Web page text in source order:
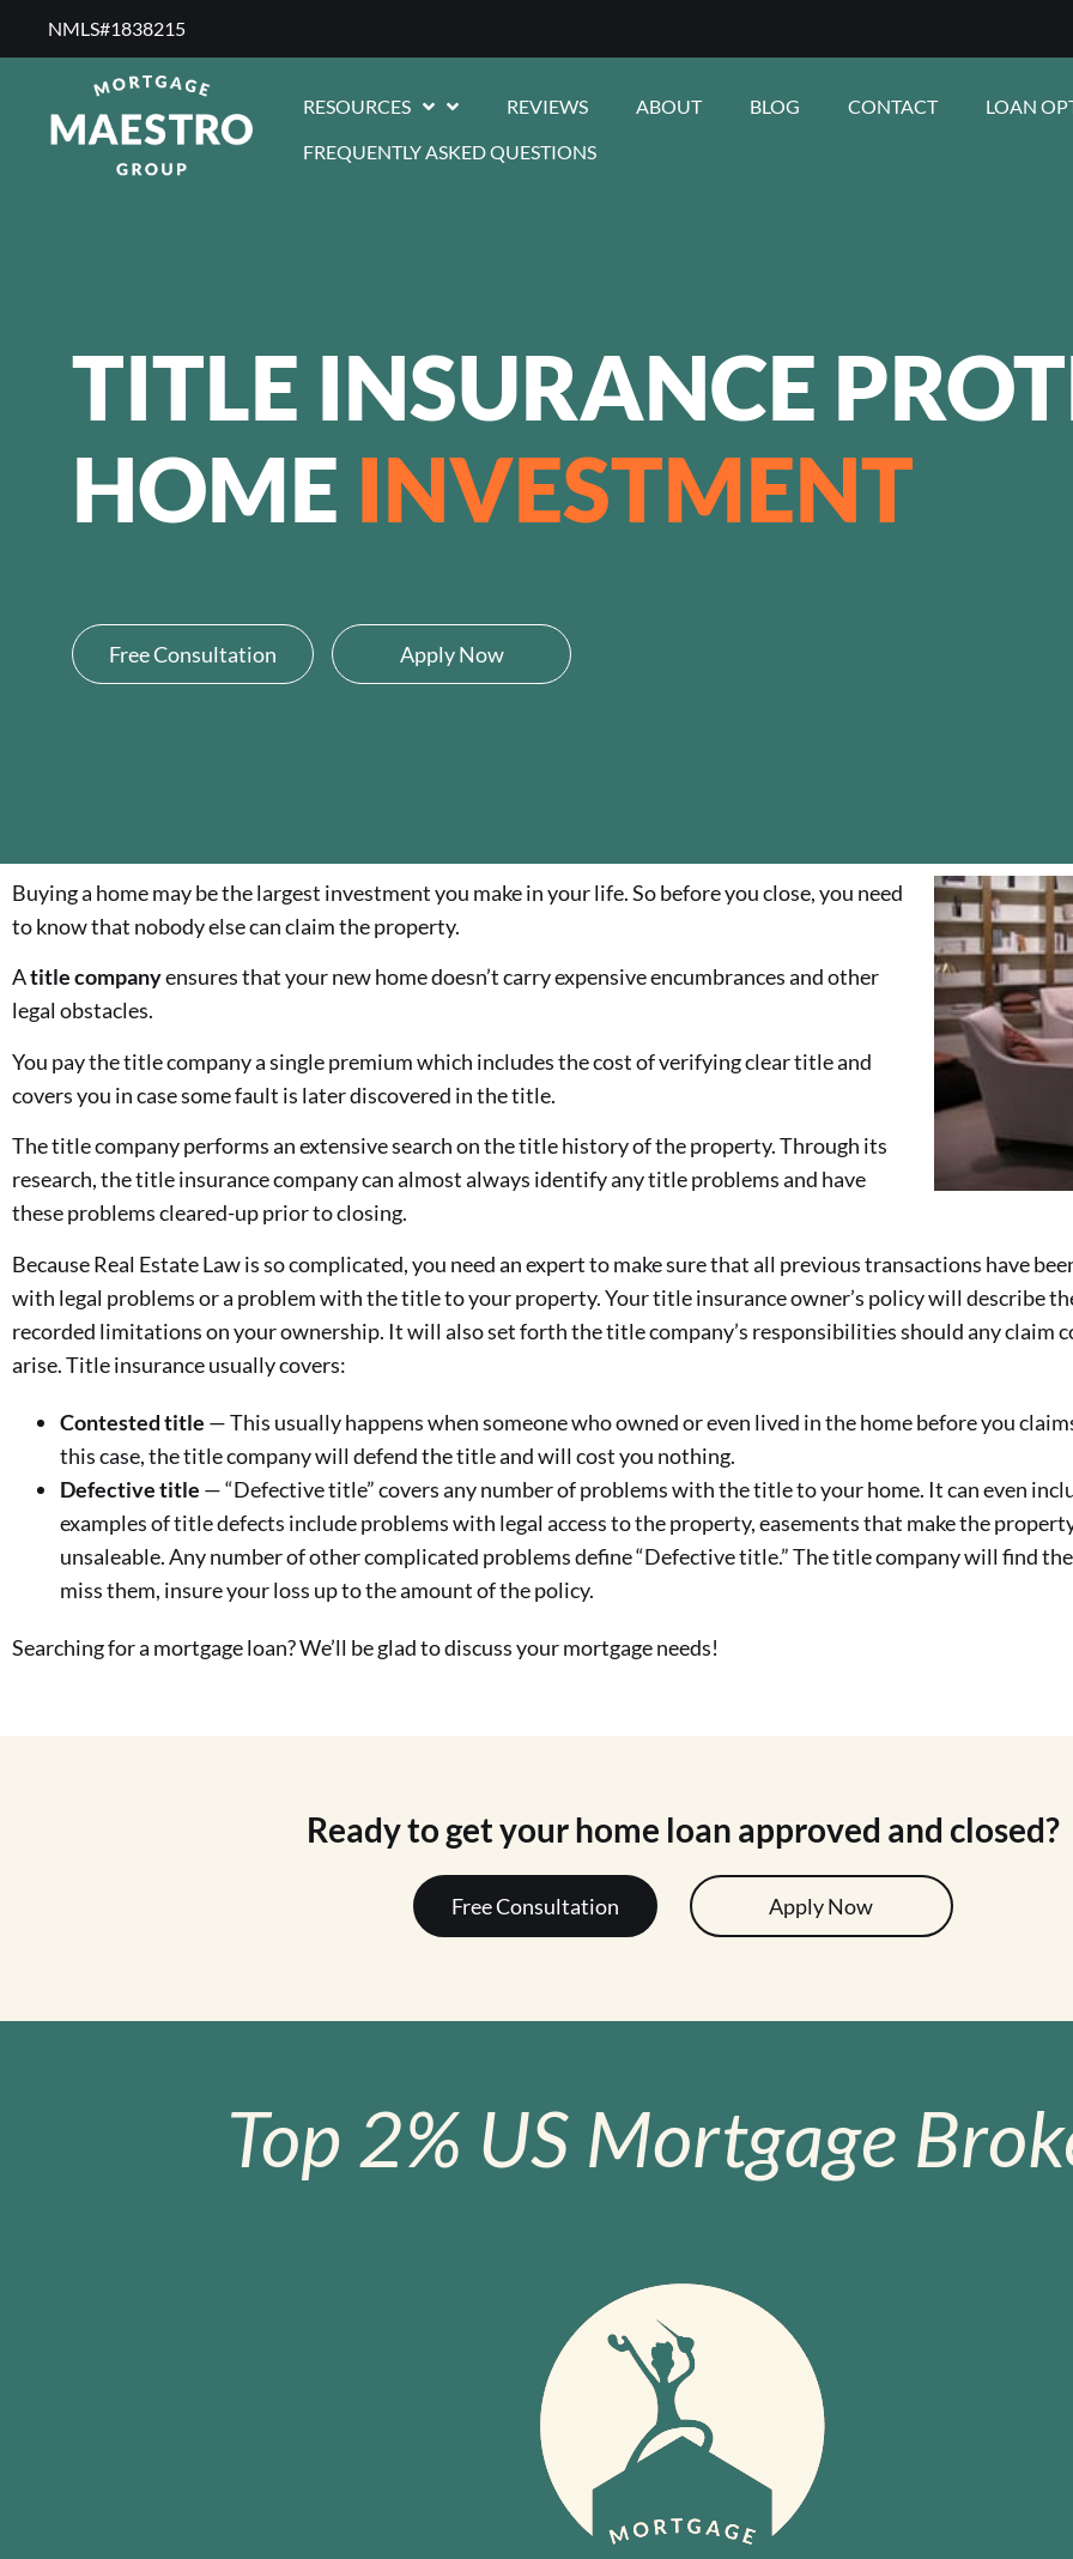
NMLS#1838215 ​
RESOURCES REVIEWS ABOUT BLOG CONTACT
LOAN
FREQUENTLY ASKED QUESTIONS
TITLE INSURANCE
HOME INVESTMENT
Free Consultation Apply Now
Buying a home may be the largest investment you make in your life. So before you close, you need
to know that nobody else can claim the property.
Atitle companyensures that your new home doesn’t carry expensive encumbrances and other
legal obstacles.
You pay the title company a single premium which includes the cost of verifying clear title and
covers you in case some fault is later discovered in the title.
The title company performs an extensive search on the title history of the property. Through its
research, the title insurance company can almost always identify any title problems and have
these problems cleared-up prior to closing.
Because Real Estate Law is so complicated, you need an expert to make sure that all previous transactions have
with legal problems or a problem with the title to your property. Your title insurance owner’s policy will describe
recorded limitations on your ownership. It will also set forth the title company’s responsibilities should any claim
arise. Title insurance usually covers:
Contested title — This usually happens when someone who owned or even lived in the home before you
this case, the title company will defend the title and will cost you nothing.
Defective title — “Defective title” covers any number of problems with the title to your home. It can even
examples of title defects include problems with legal access to the property, easements that make the
unsaleable. Any number of other complicated problems define “Defective title.” The title company will find
miss them, insure your loss up to the amount of the policy.
Searching for a mortgage loan? We’ll be glad to discuss your mortgage needs!
Ready to get your home loan approved and closed?
Free Consultation Apply Now
Top 2% US Mortgage